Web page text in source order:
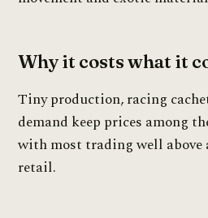
Why it costs what it
Tiny production, racing
demand keep prices among
with most trading well above
retail.